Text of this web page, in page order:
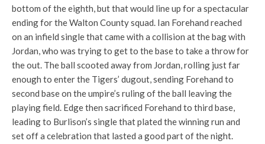
bottom of the eighth, but that would line up for a spectacular
ending for the Walton County squad. Ian Forehand reached
on an infield single that came with a collision at the bag with
Jordan, who was trying to get to the base to take a throw for
the out. The ball scooted away from Jordan, rolling just far
enough to enter the Tigers’ dugout, sending Forehand to
second base on the umpire’s ruling of the ball leaving the
playing field. Edge then sacrificed Forehand to third base,
leading to Burlison’s single that plated the winning run and
set off a celebration that lasted a good part of the night.